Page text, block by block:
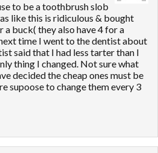
to be a toothbrush slob
like this is ridiculous & bought
a buck( they also have 4 for a
time I went to the dentist about
said that I had less tarter than I
thing I changed. Not sure what
decided the cheap ones must be
supoose to change them every 3